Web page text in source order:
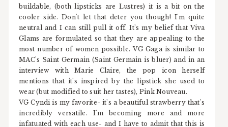
buildable, (both lipsticks are Lustres) it is a bit on the
cooler side. Don't let that deter you though! I'm quite
neutral and I can still pull it off. It's my belief that Viva
Glams are formulated so that they are appealing to the
most number of women possible. VG Gaga is similar to
MAC's Saint Germain (Saint Germain is bluer) and in an
interview with Marie Claire, the pop icon herself
mentions that it's inspired by the lipstick she used to
wear (but modified to suit her tastes), Pink Nouveau.
VG Cyndi is my favorite- it's a beautiful strawberry that's
incredibly versatile. I'm becoming more and more
infatuated with each use- and I have to admit that this is